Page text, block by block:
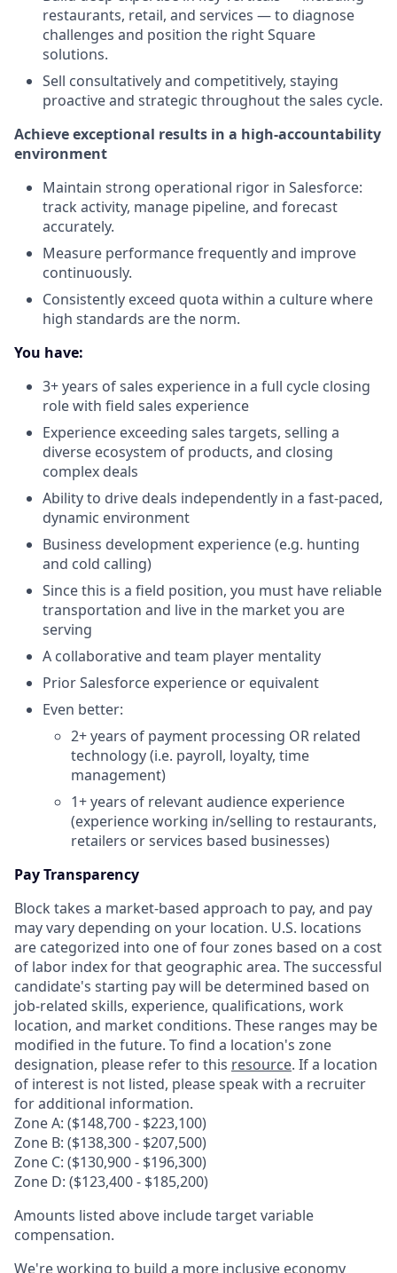
restaurants, retail, and services — to diagnose
challenges and position the right Square
solutions.
Sell consultatively and competitively, staying
proactive and strategic throughout the sales cycle.
Achieve exceptional results in a high-accountability
environment
Maintain strong operational rigor in Salesforce:
track activity, manage pipeline, and forecast
accurately.
Measure performance frequently and improve
continuously.
Consistently exceed quota within a culture where
high standards are the norm.
You have:
3+ years of sales experience in a full cycle closing
role with field sales experience
Experience exceeding sales targets, selling a
diverse ecosystem of products, and closing
complex deals
Ability to drive deals independently in a fast-paced,
dynamic environment
Business development experience (e.g. hunting
and cold calling)
Since this is a field position, you must have reliable
transportation and live in the market you are
serving
A collaborative and team player mentality
Prior Salesforce experience or equivalent
Even better:
2+ years of payment processing OR related
technology (i.e. payroll, loyalty, time
management)
1+ years of relevant audience experience
(experience working in/selling to restaurants,
retailers or services based businesses)
Pay Transparency
Block takes a market-based approach to pay, and pay
may vary depending on your location. U.S. locations
are categorized into one of four zones based on a cost
of labor index for that geographic area. The successful
candidate's starting pay will be determined based on
job-related skills, experience, qualifications, work
location, and market conditions. These ranges may be
modified in the future. To find a location's zone
designation, please refer to this resource. If a location
of interest is not listed, please speak with a recruiter
for additional information.
Zone A: ($148,700 - $223,100)
Zone B: ($138,300 - $207,500)
Zone C: ($130,900 - $196,300)
Zone D: ($123,400 - $185,200)
Amounts listed above include target variable
compensation.
We're working to build a more inclusive economy